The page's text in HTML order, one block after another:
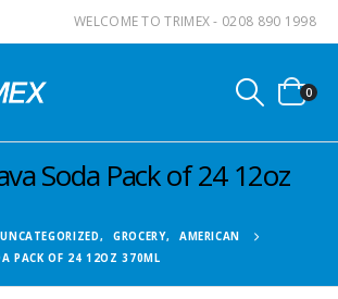
WELCOME TO TRIMEX - 0208 890 1998
0
Soda Pack of 24 12oz
UNCATEGORIZED, GROCERY,
AMERICAN
PACK OF 24 12OZ 370ML